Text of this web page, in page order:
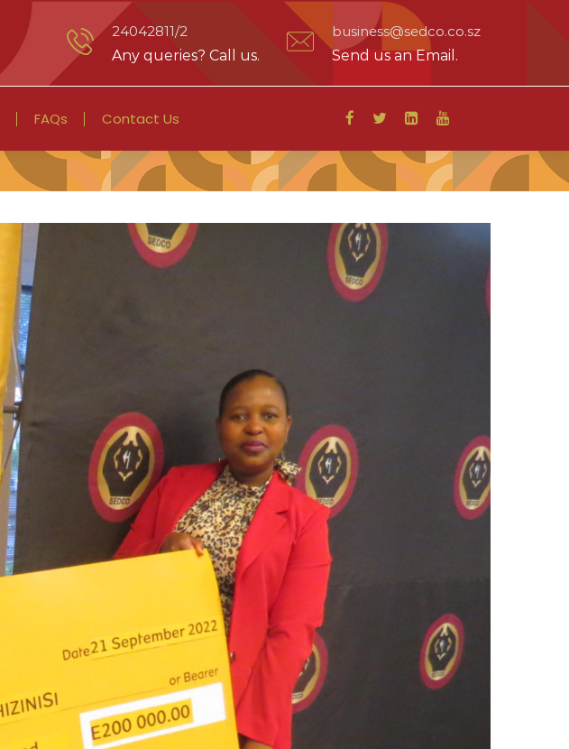
24042811/2
Any queries? Call us.
business@sedco.co.sz
Send us an Email.
FAQs Contact Us